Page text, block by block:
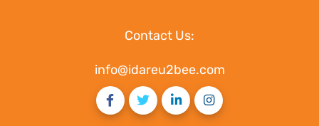
Contact Us:
info@idareu2bee.com